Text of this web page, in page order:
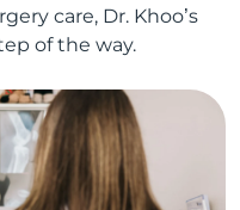
care, Dr. Khoo’s
of the way.